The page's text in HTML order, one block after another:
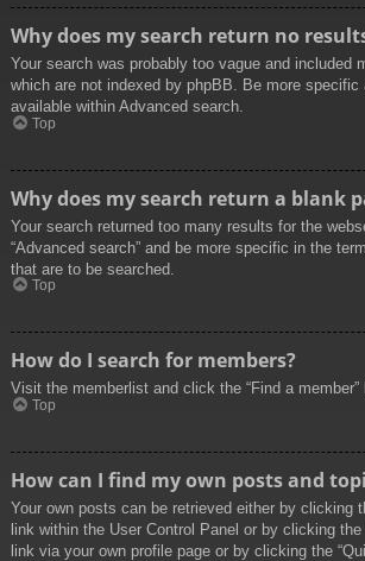
Why does my search return no
Your search was probably too vague and included
which are not indexed by phpBB. Be more specific
available within Advanced search.
Top
Why does my search return a blank
Your search returned too many results for the
“Advanced search” and be more specific in the
that are to be searched.
Top
How do I search for members?
Visit the memberlist and click the “Find a member”
Top
How can I find my own posts and
Your own posts can be retrieved either by clicking
link within the User Control Panel or by clicking the
link via your own profile page or by clicking the